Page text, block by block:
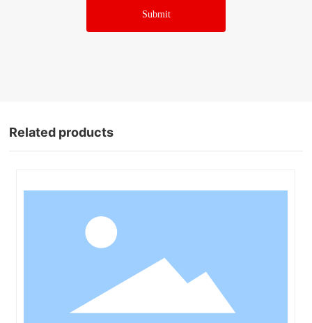
Submit
Related products